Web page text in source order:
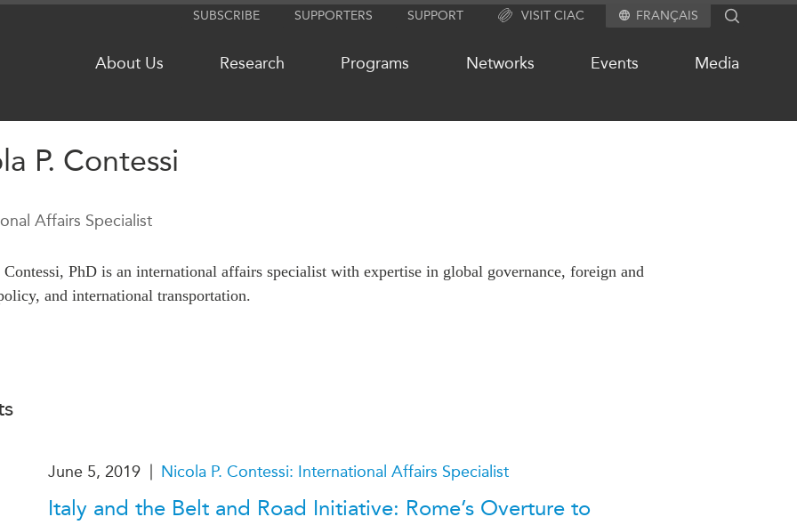
SUBSCRIBE SUPPORTERS SUPPORT VISIT CIAC FRANÇAIS SEARCH
About Us Research Programs Networks Events Media
CanWIN
ABLAC
ABAC
EVENTS
Canada
Videos
Insights
Reports & Policy Briefs
APEC-Canada Growing Business
P. Contessi
Affairs Specialist
Contessi, PhD is an international affairs specialist with expertise in global governance, foreign and
and international transportation.
June 5, 2019 | Nicola P. Contessi: International Affairs Specialist
Italy and the Belt and Road Initiative: Rome’s Overture to